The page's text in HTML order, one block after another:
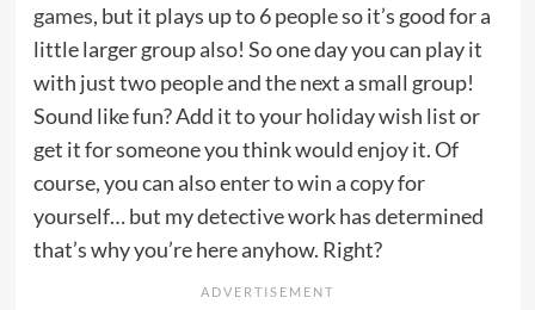
games, but it plays up to 6 people so it’s good for a
little larger group also! So one day you can play it
with just two people and the next a small group!
Sound like fun? Add it to your holiday wish list or
get it for someone you think would enjoy it. Of
course, you can also enter to win a copy for
yourself… but my detective work has determined
that’s why you’re here anyhow. Right?